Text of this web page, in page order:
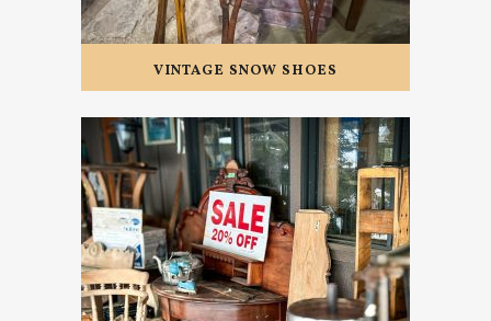
VINTAGE SNOW SHOES